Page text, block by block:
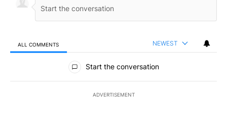
ALL COMMENTS NEWEST
All Comments
Start the conversation
ADVERTISEMENT